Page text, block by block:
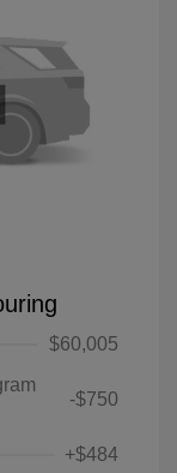
$60,005
-$750
+$484